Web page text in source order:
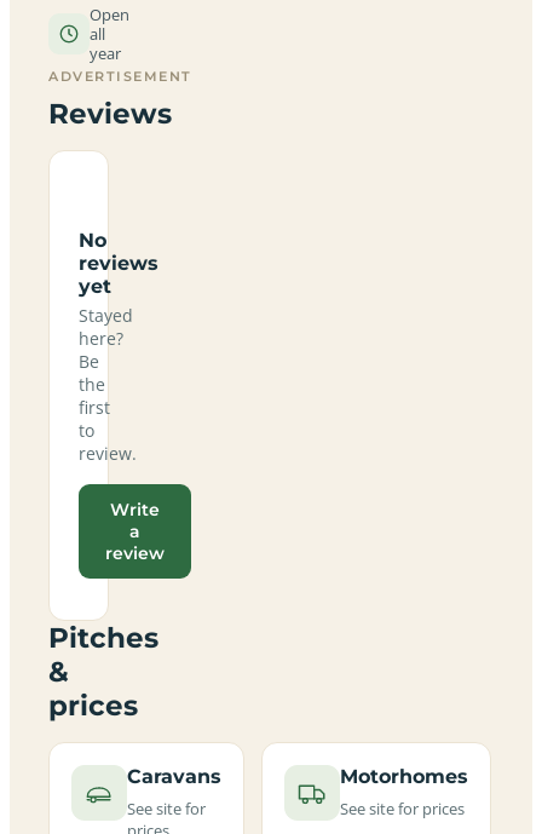
Open
all
year
ADVERTISEMENT
Reviews
No
reviews
yet
Stayed
here?
Be
the
first
to
review.
Write
a
review
Pitches
&
prices
Caravans
See site for
Motorhomes
See site for prices